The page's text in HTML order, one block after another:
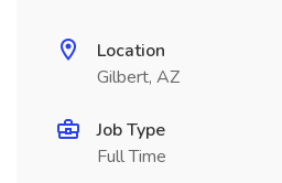
Location
Gilbert, AZ
Job Type
Full Time